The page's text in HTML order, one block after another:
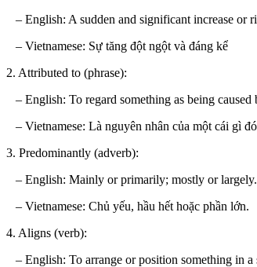
– English: A sudden and significant increase or
– Vietnamese: Sự tăng đột ngột và đáng kể
2. Attributed to (phrase):
– English: To regard something as being
– Vietnamese: Là nguyên nhân của một cái gì đó
3. Predominantly (adverb):
– English: Mainly or primarily; mostly or largely.
– Vietnamese: Chủ yếu, hầu hết hoặc phần lớn.
4. Aligns (verb):
– English: To arrange or position something in